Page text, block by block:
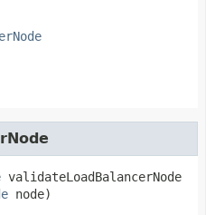
validateLoadBalancerNode
node)